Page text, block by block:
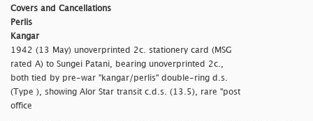
Covers and Cancellations
Perlis
Kangar
1942 (13 May) unoverprinted 2c. stationery card (MSG
rated A) to Sungei Patani, bearing unoverprinted 2c.,
both tied by pre-war "kangar/perlis" double-ring d.s.
(Type ), showing Alor Star transit c.d.s. (13.5), rare "post
office